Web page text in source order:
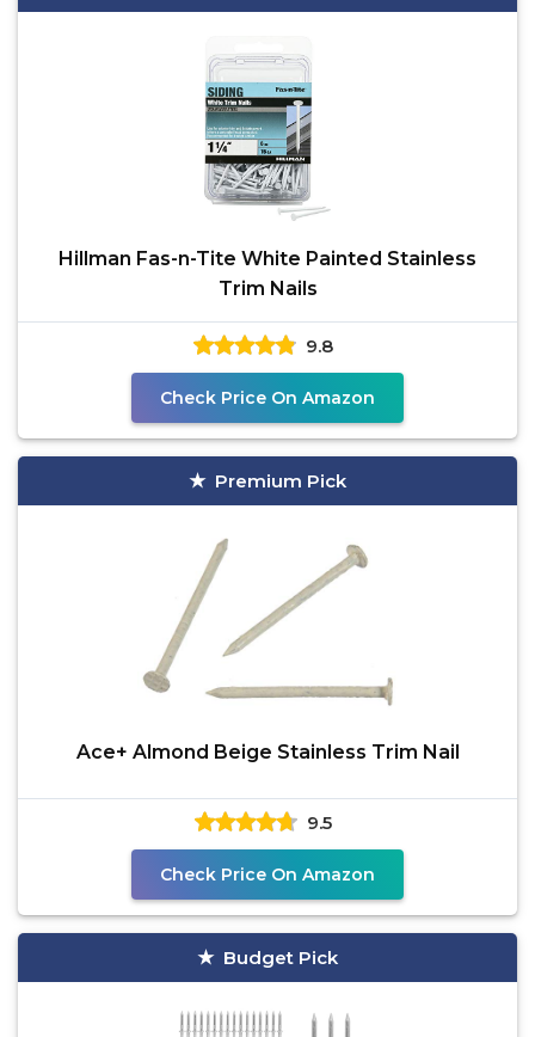
Hillman Fas-n-Tite White Painted Stainless
Trim Nails
9.8
Check Price On Amazon
Premium Pick
Ace+ Almond Beige Stainless Trim Nail
9.5
Check Price On Amazon
Budget Pick